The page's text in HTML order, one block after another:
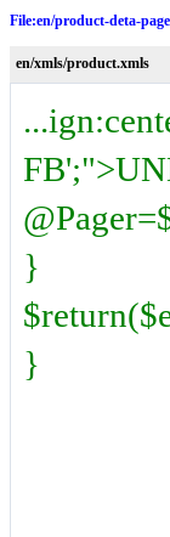
File:en/product-deta-
en/xmls/product.xmls
}
}